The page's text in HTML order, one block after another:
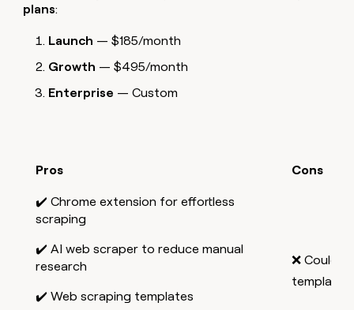
plans:
Launch — $185/month
Growth — $495/month
Enterprise — Custom
Pros Cons
✔️ Chrome extension for effortless
scraping
✔️ AI web scraper to reduce manual
research
✔️ Web scraping templates
❌ Could
templates